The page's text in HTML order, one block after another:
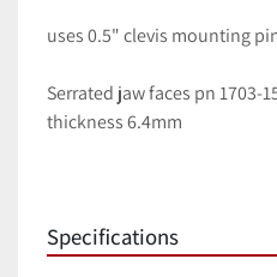
uses 0.5" clevis mounting
Serrated jaw faces pn 1703-
thickness 6.4mm
Specifications